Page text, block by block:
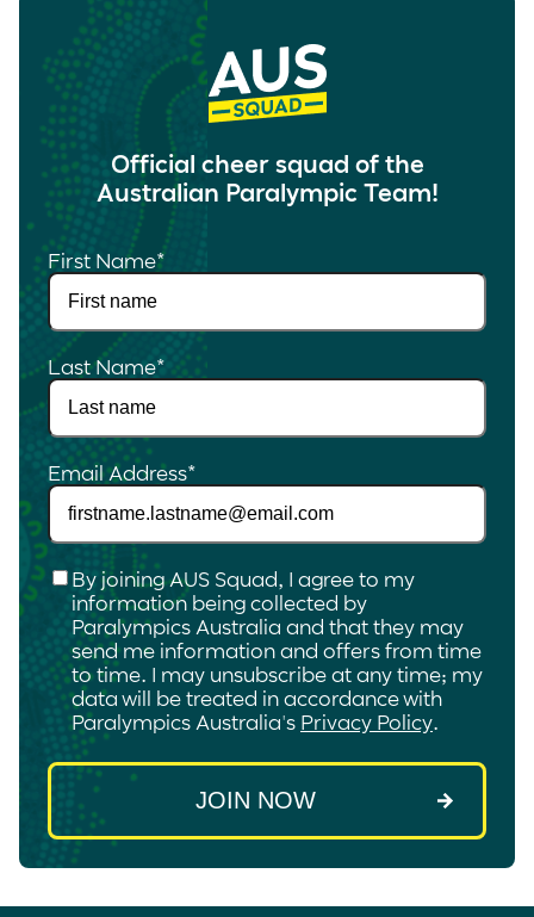
Official cheer squad of the
Australian Paralympic Team!
First Name*
Last Name*
Email Address*
Checkbox*
By joining AUS Squad, I agree to my
information being collected by
Paralympics Australia and that they may
send me information and offers from time
to time. I may unsubscribe at any time; my
data will be treated in accordance with
Paralympics Australia's Privacy Policy